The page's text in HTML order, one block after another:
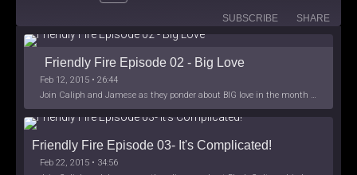
SUBSCRIBE SHARE
Friendly Fire Episode 02 - Big Love
Feb 12, 2015 • 26:44
Join Caliph and Jamese as they ponder about BIG love in the month love. The show's major focus is on polyamory while mentioning the origins of Black History.
Friendly Fire Episode 03- It's Complicated!
Feb 22, 2015 • 34:56